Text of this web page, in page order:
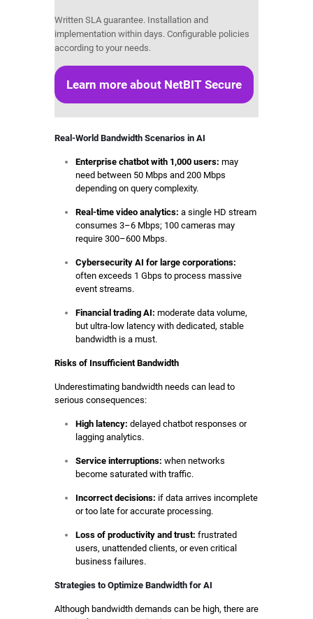
Written SLA guarantee. Installation and
implementation within days. Configurable policies
according to your needs.
Learn more about NetBIT Secure
Real-World Bandwidth Scenarios in AI
Enterprise chatbot with 1,000 users: may
need between 50 Mbps and 200 Mbps
depending on query complexity.
Real-time video analytics: a single HD stream
consumes 3–6 Mbps; 100 cameras may
require 300–600 Mbps.
Cybersecurity AI for large corporations:
often exceeds 1 Gbps to process massive
event streams.
Financial trading AI: moderate data volume,
but ultra-low latency with dedicated, stable
bandwidth is a must.
Risks of Insufficient Bandwidth
Underestimating bandwidth needs can lead to
serious consequences:
High latency: delayed chatbot responses or
lagging analytics.
Service interruptions: when networks
become saturated with traffic.
Incorrect decisions: if data arrives incomplete
or too late for accurate processing.
Loss of productivity and trust: frustrated
users, unattended clients, or even critical
business failures.
Strategies to Optimize Bandwidth for AI
Although bandwidth demands can be high, there are